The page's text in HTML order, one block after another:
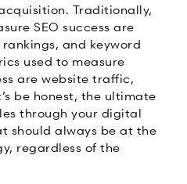
Traditionally,
SEO success are
and keyword
used to measure
are website traffic,
be honest, the ultimate
through your digital
should always be at the
regardless of the